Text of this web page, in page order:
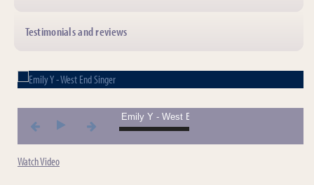
Testimonials and reviews
01. Emily Y - West End Singer *** 01. Emily Y -
Watch Video